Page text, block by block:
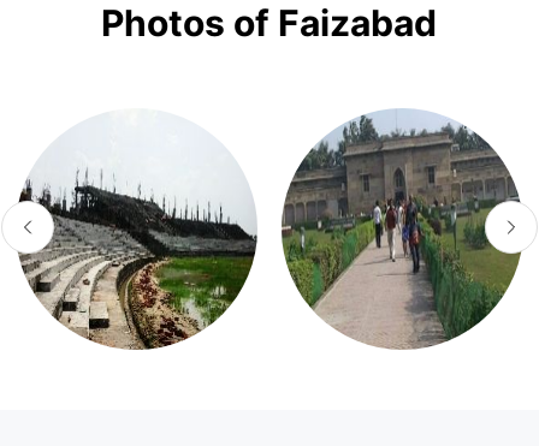
Photos of Faizabad